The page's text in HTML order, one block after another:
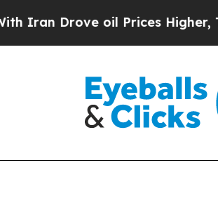
oil Prices Higher, Trump